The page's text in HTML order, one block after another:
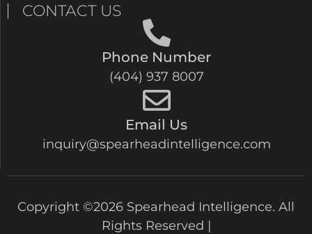
CONTACT US
Phone Number
(404) 937 8007
Email Us
inquiry@spearheadintelligence.com
Copyright ©2026 Spearhead Intelligence. All
Rights Reserved |